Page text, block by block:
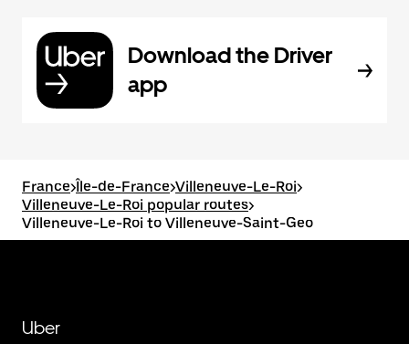
Download the Driver
app
France>Île-de-France>Villeneuve-Le-Roi>
Villeneuve-Le-Roi popular routes>
Villeneuve-Le-Roi to Villeneuve-Saint-Geo
Uber